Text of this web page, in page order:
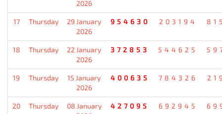
2026
17 Thursday
29 January
2026
954630 203194
18 Thursday
22 January
2026
372853 544625
19 Thursday
15 January
2026
400635 784326
20 Thursday
08 January
427095 692945